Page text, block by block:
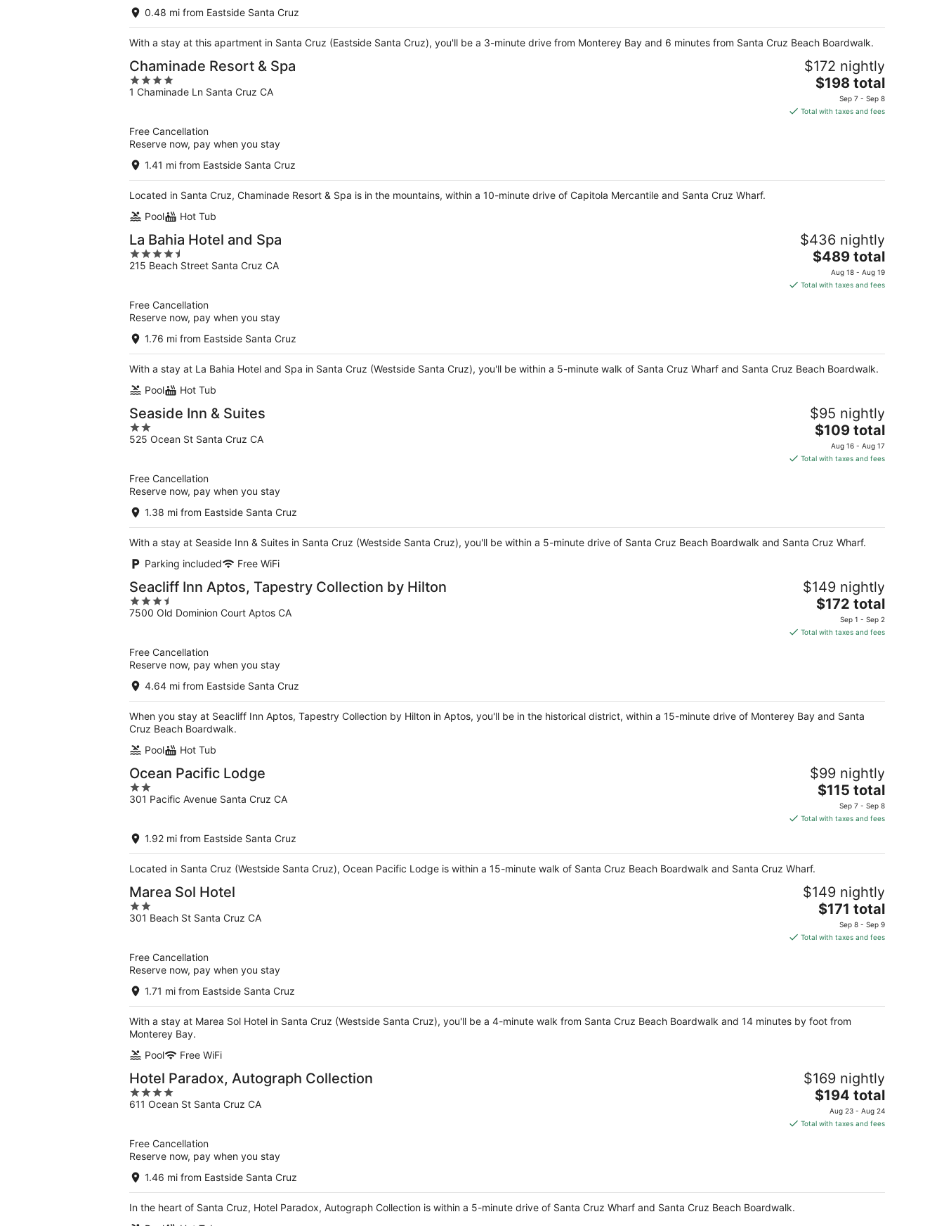
0.48 mi from Eastside Santa Cruz
With a stay at this apartment in Santa Cruz (Eastside Santa Cruz), you'll be a 3-minute drive from Monterey Bay and 6 minutes from Santa Cruz Beach Boardwalk.
Chaminade Resort & Spa
4
out
1 Chaminade Ln Santa Cruz CA
$172 nightly
The
price
is
$198 total
Sep 7 - Sep 8
Total with taxes and fees
Free Cancellation
Reserve now, pay when you stay
1.41 mi from Eastside Santa Cruz
Located in Santa Cruz, Chaminade Resort & Spa is in the mountains, within a 10-minute drive of Capitola Mercantile and Santa Cruz Wharf.
Pool
Hot Tub
La Bahia Hotel and Spa
4.5
out
215 Beach Street Santa Cruz CA
$436 nightly
The
price
is
$489 total
Aug 18 - Aug 19
Total with taxes and fees
Free Cancellation
Reserve now, pay when you stay
1.76 mi from Eastside Santa Cruz
With a stay at La Bahia Hotel and Spa in Santa Cruz (Westside Santa Cruz), you'll be within a 5-minute walk of Santa Cruz Wharf and Santa Cruz Beach Boardwalk.
Pool
Hot Tub
Seaside Inn & Suites
2
out
525 Ocean St Santa Cruz CA
$95 nightly
The
price
is
$109 total
Aug 16 - Aug 17
Total with taxes and fees
Free Cancellation
Reserve now, pay when you stay
1.38 mi from Eastside Santa Cruz
With a stay at Seaside Inn & Suites in Santa Cruz (Westside Santa Cruz), you'll be within a 5-minute drive of Santa Cruz Beach Boardwalk and Santa Cruz Wharf.
Parking included
Free WiFi
Seacliff Inn Aptos, Tapestry Collection by Hilton
3.5
out
7500 Old Dominion Court Aptos CA
$149 nightly
The
price
is
$172 total
Sep 1 - Sep 2
Total with taxes and fees
Free Cancellation
Reserve now, pay when you stay
4.64 mi from Eastside Santa Cruz
When you stay at Seacliff Inn Aptos, Tapestry Collection by Hilton in Aptos, you'll be in the historical district, within a 15-minute drive of Monterey Bay and Santa
Cruz Beach Boardwalk.
Pool
Hot Tub
Ocean Pacific Lodge
2
out
5
301 Pacific Avenue Santa Cruz CA
$99 nightly
The
price
is
per
$115 total
Sep 7 - Sep 8
Total with taxes and fees
1.92 mi from Eastside Santa Cruz
Located in Santa Cruz (Westside Santa Cruz), Ocean Pacific Lodge is within a 15-minute walk of Santa Cruz Beach Boardwalk and Santa Cruz Wharf.
Marea Sol Hotel
2
out
301 Beach St Santa Cruz CA
$149 nightly
The
price
is
$171 total
Sep 8 - Sep 9
Total with taxes and fees
Free Cancellation
Reserve now, pay when you stay
1.71 mi from Eastside Santa Cruz
With a stay at Marea Sol Hotel in Santa Cruz (Westside Santa Cruz), you'll be a 4-minute walk from Santa Cruz Beach Boardwalk and 14 minutes by foot from
Monterey Bay.
Pool
Free WiFi
Hotel Paradox, Autograph Collection
4
out
611 Ocean St Santa Cruz CA
$169 nightly
The
price
is
$194 total
Aug 23 - Aug 24
Total with taxes and fees
Free Cancellation
Reserve now, pay when you stay
1.46 mi from Eastside Santa Cruz
In the heart of Santa Cruz, Hotel Paradox, Autograph Collection is within a 5-minute drive of Santa Cruz Wharf and Santa Cruz Beach Boardwalk.